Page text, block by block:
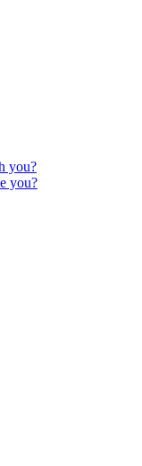
you?
you?